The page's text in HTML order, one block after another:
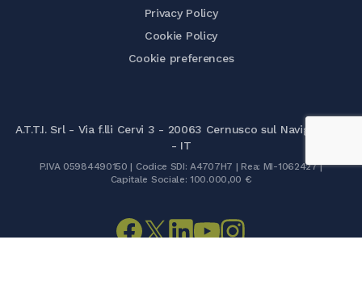
Privacy Policy
Cookie Policy
Cookie preferences
A.T.T.I. Srl - Via f.lli Cervi 3 - 20063 Cernusco sul Naviglio (MI)
- IT
P.IVA 05984490150 | Codice SDI: A4707H7 | Rea: MI-1062427 |
Capitale Sociale: 100.000,00 €